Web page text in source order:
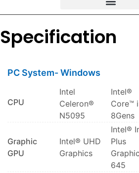
Specification
PC System- Windows
CPU
Intel
Celeron®
N5095
Intel®
Core™
8Gens
Graphic
GPU
Intel® UHD
Graphics
Intel®
Plus
645